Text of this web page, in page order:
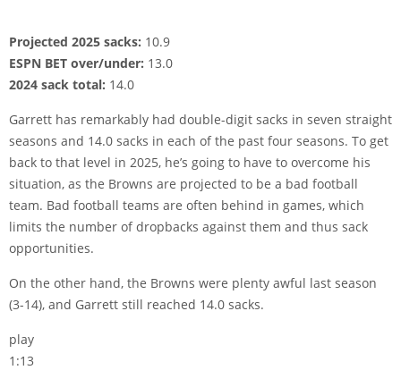
Projected 2025 sacks: 10.9
ESPN BET over/under: 13.0
2024 sack total: 14.0
Garrett has remarkably had double-digit sacks in seven straight
seasons and 14.0 sacks in each of the past four seasons. To get
back to that level in 2025, he’s going to have to overcome his
situation, as the Browns are projected to be a bad football
team. Bad football teams are often behind in games, which
limits the number of dropbacks against them and thus sack
opportunities.
On the other hand, the Browns were plenty awful last season
(3-14), and Garrett still reached 14.0 sacks.
play
1:13